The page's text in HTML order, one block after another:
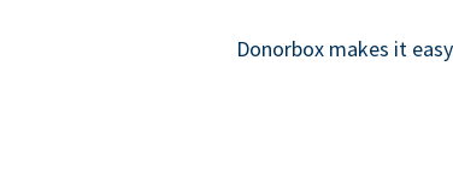
Donorbox makes it